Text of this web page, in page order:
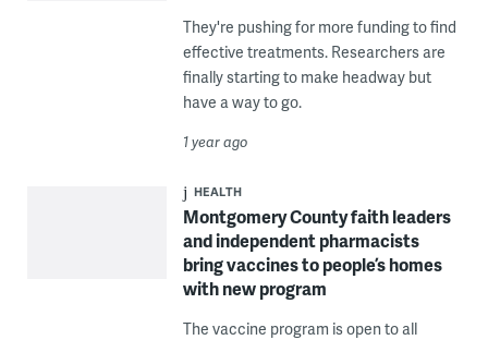
They're pushing for more funding to find
effective treatments. Researchers are
finally starting to make headway but
have a way to go.
1 year ago
HEALTH
Montgomery County faith leaders
and independent pharmacists
bring vaccines to people’s homes
with new program
The vaccine program is open to all